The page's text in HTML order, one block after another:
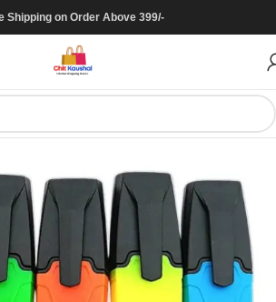
Shipping on Order Above 399/-